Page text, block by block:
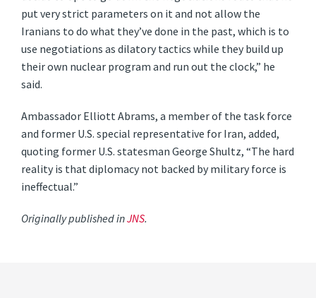
put very strict parameters on it and not allow the
Iranians to do what they’ve done in the past, which is to
use negotiations as dilatory tactics while they build up
their own nuclear program and run out the clock,” he
said.
Ambassador Elliott Abrams, a member of the task force
and former U.S. special representative for Iran, added,
quoting former U.S. statesman George Shultz, “The hard
reality is that diplomacy not backed by military force is
ineffectual.”
Originally published inJNS.